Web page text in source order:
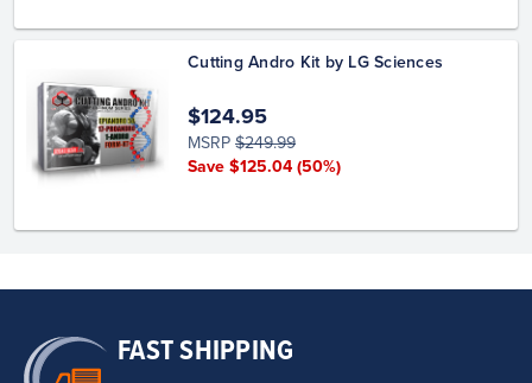
Cutting Andro Kit by LG Sciences
$124.95
MSRP $249.99
Save $125.04 (50%)
FAST SHIPPING